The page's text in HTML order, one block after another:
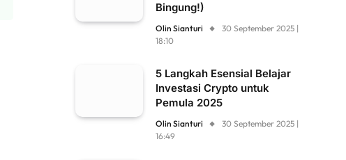
Bingung!)
Olin Sianturi
30 September 2025 |
18:10
5 Langkah Esensial Belajar
Investasi Crypto untuk
Pemula 2025
Olin Sianturi
30 September 2025 |
16:49